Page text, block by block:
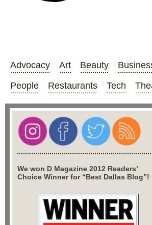
Advocacy Art Beauty
People
Restaurants Tech
We won D Magazine 2012 Readers’
Choice Winner for “Best Dallas Blog”!